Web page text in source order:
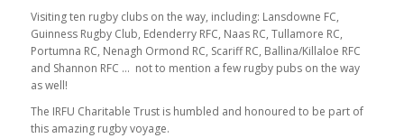
Visiting ten rugby clubs on the way, including: Lansdowne FC,
Guinness Rugby Club, Edenderry RFC, Naas RC, Tullamore RC,
Portumna RC, Nenagh Ormond RC, Scariff RC, Ballina/Killaloe RFC
and Shannon RFC … not to mention a few rugby pubs on the way
as well!
The IRFU Charitable Trust is humbled and honoured to be part of
this amazing rugby voyage.